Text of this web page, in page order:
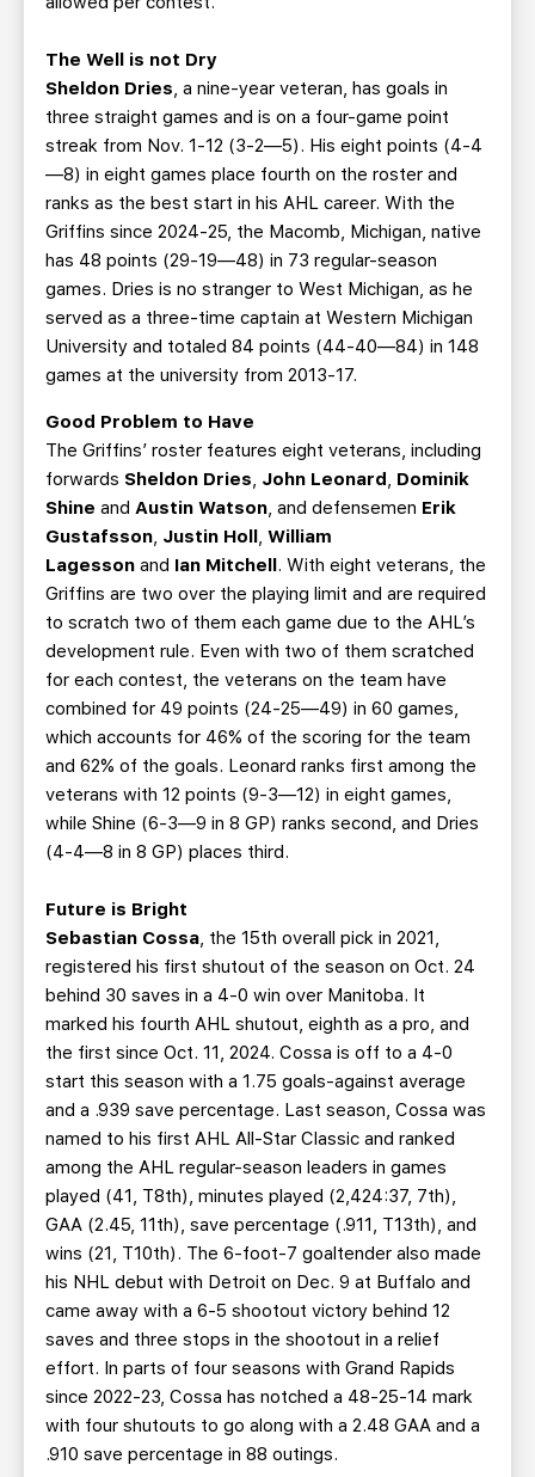
The Well is not Dry
Sheldon Dries, a nine-year veteran, has goals in
three straight games and is on a four-game point
streak from Nov. 1-12 (3-2—5). His eight points (4-4
—8) in eight games place fourth on the roster and
ranks as the best start in his AHL career. With the
Griffins since 2024-25, the Macomb, Michigan, native
has 48 points (29-19—48) in 73 regular-season
games. Dries is no stranger to West Michigan, as he
served as a three-time captain at Western Michigan
University and totaled 84 points (44-40—84) in 148
games at the university from 2013-17.
Good Problem to Have
The Griffins’ roster features eight veterans, including
forwards Sheldon Dries, John Leonard, Dominik
Shine and Austin Watson, and defensemen Erik
Gustafsson, Justin Holl, William
Lagesson and Ian Mitchell. With eight veterans, the
Griffins are two over the playing limit and are required
to scratch two of them each game due to the AHL’s
development rule. Even with two of them scratched
for each contest, the veterans on the team have
combined for 49 points (24-25—49) in 60 games,
which accounts for 46% of the scoring for the team
and 62% of the goals. Leonard ranks first among the
veterans with 12 points (9-3—12) in eight games,
while Shine (6-3—9 in 8 GP) ranks second, and Dries
(4-4—8 in 8 GP) places third.
Future is Bright
Sebastian Cossa, the 15th overall pick in 2021,
registered his first shutout of the season on Oct. 24
behind 30 saves in a 4-0 win over Manitoba. It
marked his fourth AHL shutout, eighth as a pro, and
the first since Oct. 11, 2024. Cossa is off to a 4-0
start this season with a 1.75 goals-against average
and a .939 save percentage. Last season, Cossa was
named to his first AHL All-Star Classic and ranked
among the AHL regular-season leaders in games
played (41, T8th), minutes played (2,424:37, 7th),
GAA (2.45, 11th), save percentage (.911, T13th), and
wins (21, T10th). The 6-foot-7 goaltender also made
his NHL debut with Detroit on Dec. 9 at Buffalo and
came away with a 6-5 shootout victory behind 12
saves and three stops in the shootout in a relief
effort. In parts of four seasons with Grand Rapids
since 2022-23, Cossa has notched a 48-25-14 mark
with four shutouts to go along with a 2.48 GAA and a
.910 save percentage in 88 outings.